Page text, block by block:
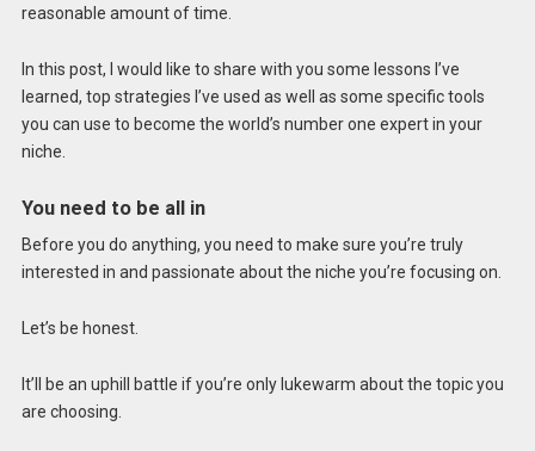
reasonable amount of time.
In this post, I would like to share with you some lessons I’ve
learned, top strategies I’ve used as well as some specific tools
you can use to become the world’s number one expert in your
niche.
You need to be all in
Before you do anything, you need to make sure you’re truly
interested in and passionate about the niche you’re focusing on.
Let’s be honest.
It’ll be an uphill battle if you’re only lukewarm about the topic you
are choosing.